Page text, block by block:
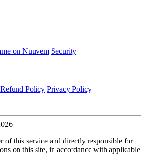
on Nuuvem Security
Refund Policy Privacy Policy
of this service and directly responsible for
on this site, in accordance with applicable